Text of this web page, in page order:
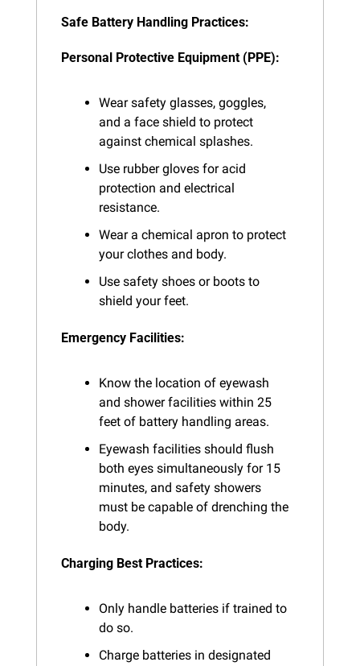
Safe Battery Handling Practices:
Personal Protective Equipment (PPE):
Wear safety glasses, goggles,
and a face shield to protect
against chemical splashes.
Use rubber gloves for acid
protection and electrical
resistance.
Wear a chemical apron to protect
your clothes and body.
Use safety shoes or boots to
shield your feet.
Emergency Facilities:
Know the location of eyewash
and shower facilities within 25
feet of battery handling areas.
Eyewash facilities should flush
both eyes simultaneously for 15
minutes, and safety showers
must be capable of drenching the
body.
Charging Best Practices:
Only handle batteries if trained to
do so.
Charge batteries in designated